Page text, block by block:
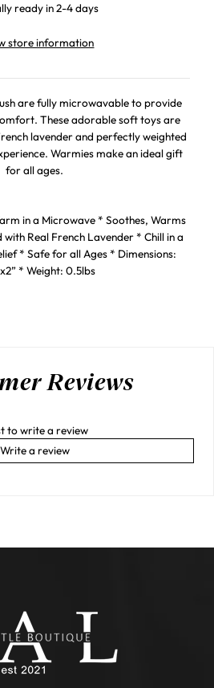
ready in 2-4 days
store information
are fully microwavable to provide
These adorable soft toys are
lavender and perfectly weighted
Warmies make an ideal gift
for all ages.
in a Microwave * Soothes, Warms
Real French Lavender * Chill in a
* Safe for all Ages * Dimensions:
* Weight: 0.5lbs
Reviews
to write a review
Write a review